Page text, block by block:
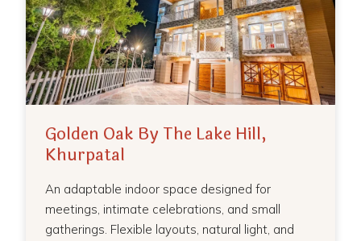
Golden Oak By The Lake Hill,
Khurpatal
An adaptable indoor space designed for
meetings, intimate celebrations, and small
gatherings. Flexible layouts, natural light, and